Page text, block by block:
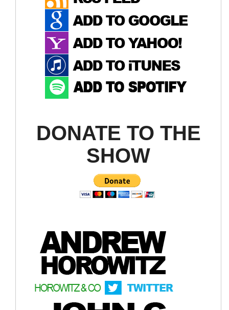
Crude Oil Chart
DONATE TO THE
SHOW